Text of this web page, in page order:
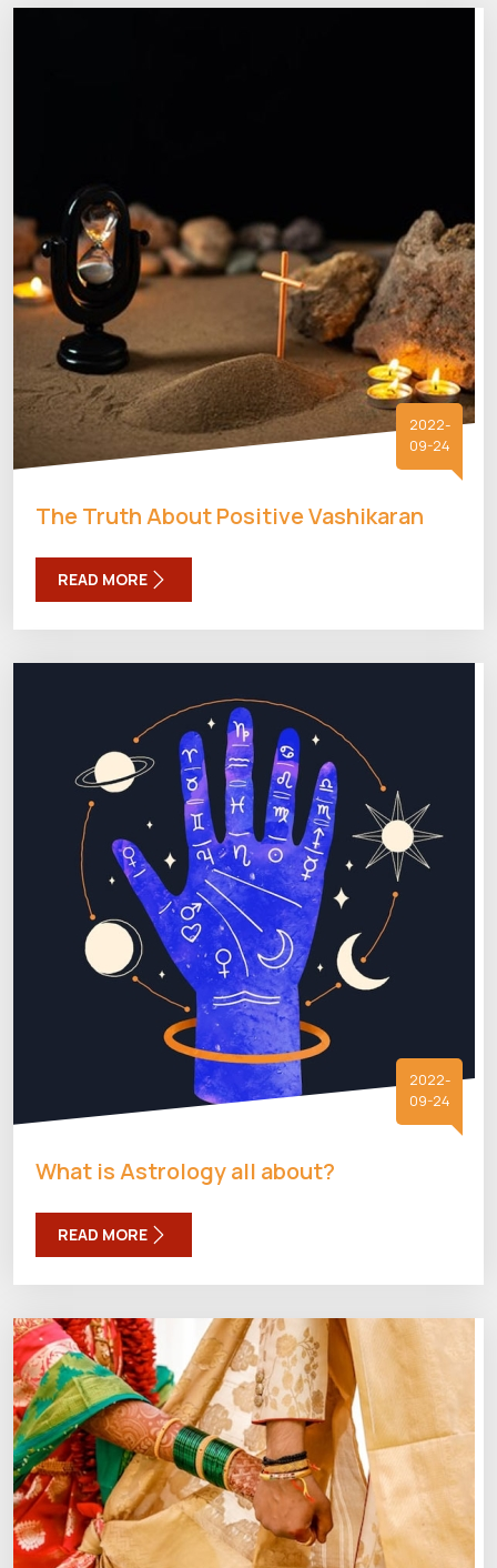
2022-
09-24
The Truth About Positive Vashikaran
READ MORE
2022-
09-24
What is Astrology all about?
READ MORE